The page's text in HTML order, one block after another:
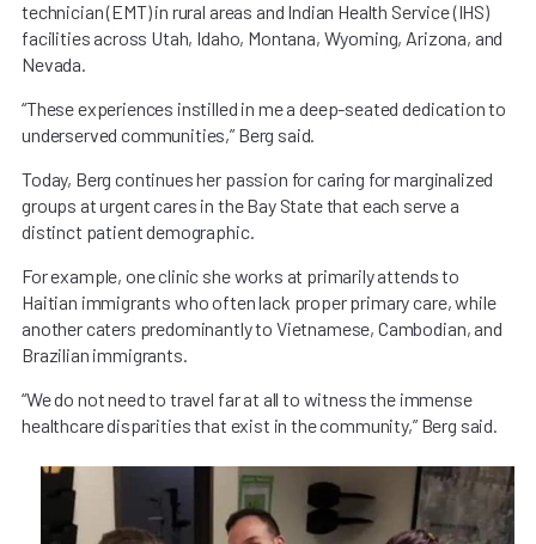
technician (EMT) in rural areas and Indian Health Service (IHS)
facilities across Utah, Idaho, Montana, Wyoming, Arizona, and
Nevada.
“These experiences instilled in me a deep-seated dedication to
underserved communities,” Berg said.
Today, Berg continues her passion for caring for marginalized
groups at urgent cares in the Bay State that each serve a
distinct patient demographic.
For example, one clinic she works at primarily attends to
Haitian immigrants who often lack proper primary care, while
another caters predominantly to Vietnamese, Cambodian, and
Brazilian immigrants.
“We do not need to travel far at all to witness the immense
healthcare disparities that exist in the community,” Berg said.